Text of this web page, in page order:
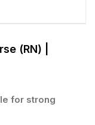
(RN) |
for strong